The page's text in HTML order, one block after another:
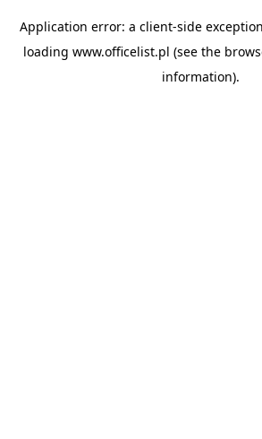
Application error: a client-side
loading www.officelist.pl (see the
information).